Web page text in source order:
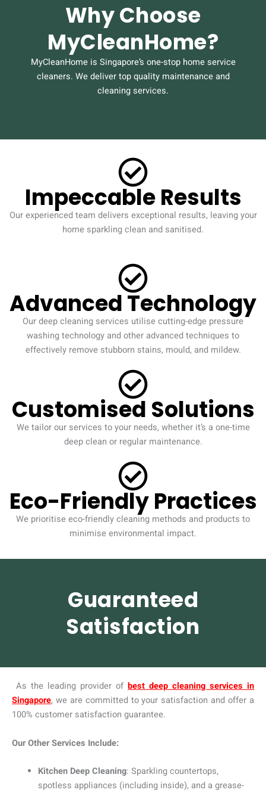
Why Choose
MyCleanHome?
MyCleanHome is Singapore’s one-stop home service
cleaners. We deliver top quality maintenance and
cleaning services.
Impeccable Results
Our experienced team delivers exceptional results, leaving your
home sparkling clean and sanitised.
Advanced Technology
Our deep cleaning services utilise cutting-edge pressure
washing technology and other advanced techniques to
effectively remove stubborn stains, mould, and mildew.
Customised Solutions
We tailor our services to your needs, whether it’s a one-time
deep clean or regular maintenance.
Eco-Friendly Practices
We prioritise eco-friendly cleaning methods and products to
minimise environmental impact.
Guaranteed
Satisfaction
As the leading provider of best deep cleaning services in
Singapore, we are committed to your satisfaction and offer a
100% customer satisfaction guarantee.
Our Other Services Include:
Kitchen Deep Cleaning: Sparkling countertops,
spotless appliances (including inside), and a grease-